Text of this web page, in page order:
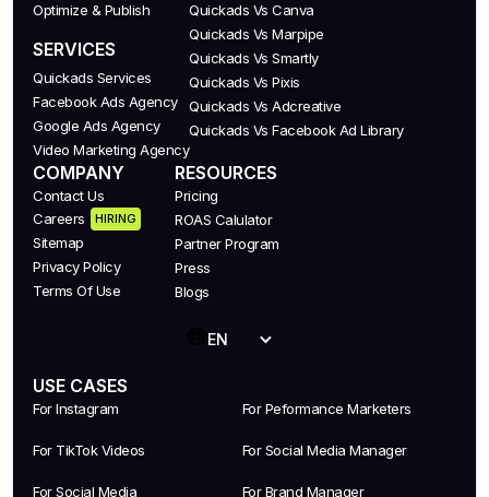
Optimize & Publish
SERVICES
Quickads Services
Facebook Ads Agency
Google Ads Agency
Video Marketing Agency
USE CASES
For Instagram For Peformance Marketers
For TikTok Videos For Social Media Manager
For Social Media For Brand Manager
Quickads Vs Canva
Quickads Vs Marpipe
Quickads Vs Smartly
Quickads Vs Pixis
Quickads Vs Adcreative
Quickads Vs Facebook Ad Library
COMPANY
Contact Us
Careers
HIRING
Sitemap
Privacy Policy
Terms Of Use
RESOURCES
Pricing
ROAS Calulator
Partner Program
Press
Blogs
EN